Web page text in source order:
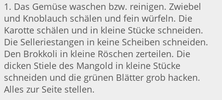
1. Das Gemüse waschen bzw. reinigen. Zwiebel
und Knoblauch schälen und fein würfeln. Die
Karotte schälen und in kleine Stücke schneiden.
Die Selleriestangen in keine Scheiben schneiden.
Den Brokkoli in kleine Röschen zerteilen. Die
dicken Stiele des Mangold in kleine Stücke
schneiden und die grünen Blätter grob hacken.
Alles zur Seite stellen.